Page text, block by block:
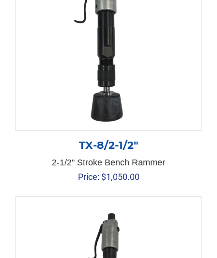
TX-8/2-1/2″
2-1/2" Stroke Bench Rammer
Price: $1,050.00